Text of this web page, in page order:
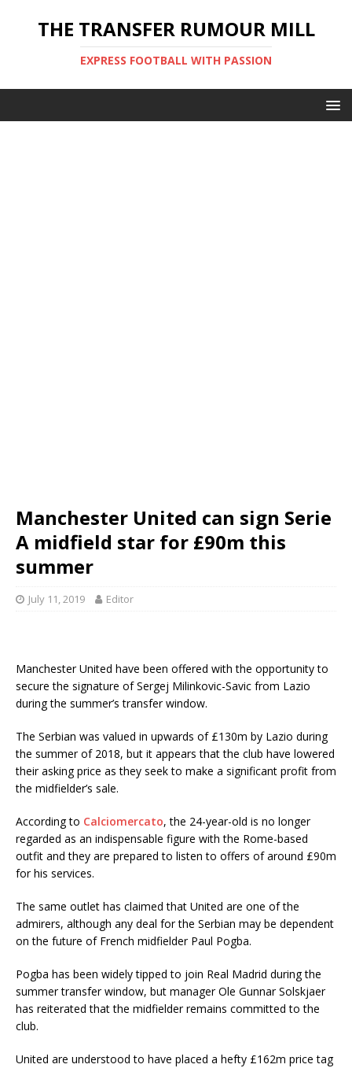
THE TRANSFER RUMOUR MILL
EXPRESS FOOTBALL WITH PASSION
Manchester United can sign Serie
A midfield star for £90m this
summer
July 11, 2019 Editor
Manchester United have been offered with the opportunity to
secure the signature of Sergej Milinkovic-Savic from Lazio
during the summer’s transfer window.
The Serbian was valued in upwards of £130m by Lazio during
the summer of 2018, but it appears that the club have lowered
their asking price as they seek to make a significant profit from
the midfielder’s sale.
According to Calciomercato, the 24-year-old is no longer
regarded as an indispensable figure with the Rome-based
outfit and they are prepared to listen to offers of around £90m
for his services.
The same outlet has claimed that United are one of the
admirers, although any deal for the Serbian may be dependent
on the future of French midfielder Paul Pogba.
Pogba has been widely tipped to join Real Madrid during the
summer transfer window, but manager Ole Gunnar Solskjaer
has reiterated that the midfielder remains committed to the
club.
United are understood to have placed a hefty £162m price tag